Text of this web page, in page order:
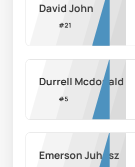
David John
#21
Durrell Mcdonald
#5
Emerson Juhasz